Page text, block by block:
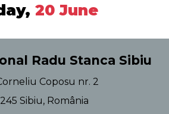
20 June
Radu Stanca Sibiu
Coposu nr. 2
Sibiu, România